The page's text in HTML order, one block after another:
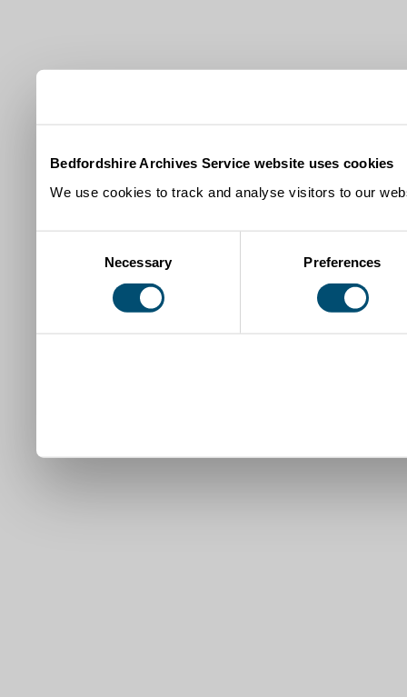
Bedfordshire Archives Service website uses cookies
We use cookies to track and analyse visitors to our
Necessary Preferences